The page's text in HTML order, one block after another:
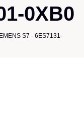
0XB0
S7 - 6ES7131-